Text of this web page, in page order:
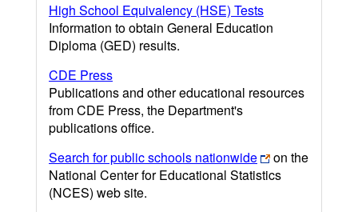
High School Equivalency (HSE) Tests
Information to obtain General Education
Diploma (GED) results.
CDE Press
Publications and other educational resources
from CDE Press, the Department's
publications office.
Search for public schools nationwide
on the
National Center for Educational Statistics
(NCES) web site.